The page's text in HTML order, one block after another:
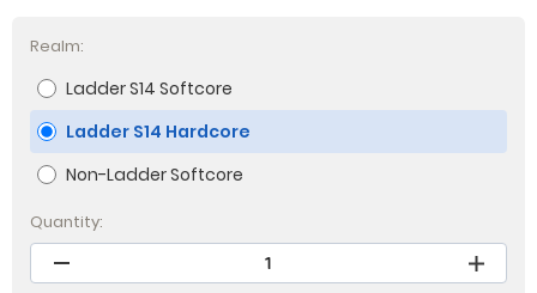
Realm:
Ladder S14 Softcore
Ladder S14 Hardcore
Non-Ladder Softcore
Quantity: